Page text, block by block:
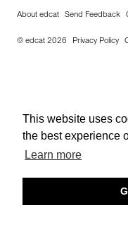
This website uses
the best experience
Learn more
About edcat Send Feedback
© edcat 2026 Privacy Policy